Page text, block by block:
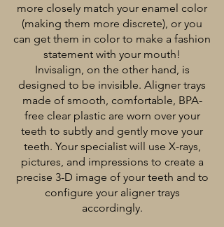
more closely match your enamel color
(making them more discrete), or you
can get them in color to make a fashion
statement with your mouth!
Invisalign, on the other hand, is
designed to be invisible. Aligner trays
made of smooth, comfortable, BPA-
free clear plastic are worn over your
teeth to subtly and gently move your
teeth. Your specialist will use X-rays,
pictures, and impressions to create a
precise 3-D image of your teeth and to
configure your aligner trays
accordingly.